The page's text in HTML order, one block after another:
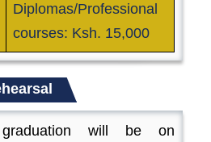
Diplomas/Professional
courses: Ksh. 15,000
will be on